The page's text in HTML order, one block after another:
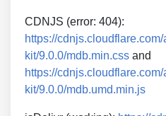
CDNJS (error: 404):
https://
kit/9.0.0/mdb.min.css and
https://
kit/9.0.0/mdb.umd.min.js